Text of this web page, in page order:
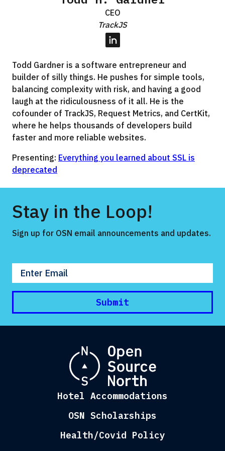
CEO
TrackJS
LinkedIn
Todd Gardner is a software entrepreneur and
builder of silly things. He pushes for simple tools,
balancing complexity with risk, and having a good
laugh at the ridiculousness of it all. He is the
cofounder of TrackJS, Request Metrics, and CertKit,
where he helps thousands of developers build
faster and more reliable websites.
Presenting: Everything you learned about SSL is
deprecated
Stay in the Loop!
Sign up for OSN email announcements and updates.
Enter your email
Submit
Hotel Accommodations
OSN Scholarships
Health/Covid Policy